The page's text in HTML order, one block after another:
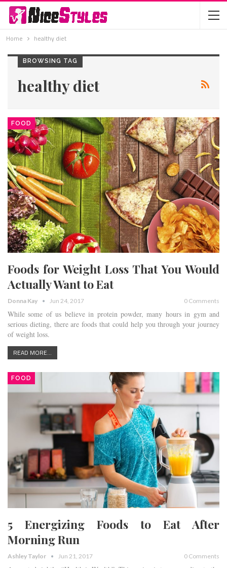
Home healthy diet
BROWSING TAG
healthy diet
FOOD
Foods for Weight Loss That You Would
Actually Want to Eat
Donna Kay Jun 24, 2017 0 Comments
While some of us believe in protein powder, many hours in gym and
serious dieting, there are foods that could help you through your journey
of weight loss.
READ MORE...
FOOD
5 Energizing Foods to Eat After
Morning Run
Ashley Taylor Jun 21, 2017 0 Comments